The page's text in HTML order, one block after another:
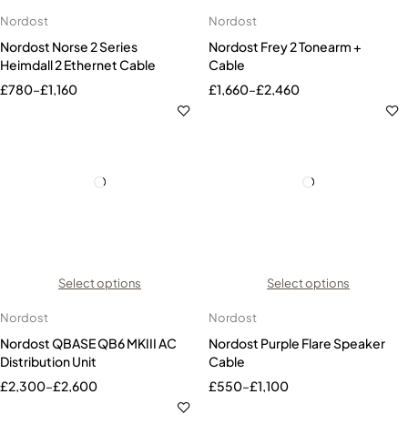
Nordost
Nordost Norse 2 Series
Heimdall 2 Ethernet Cable
£780–£1,160
Nordost
Nordost Frey 2 Tonearm +
Cable
£1,660–£2,460
Select options
Nordost
Nordost QBASE QB6 MKIII AC
Distribution Unit
£2,300–£2,600
Select options
Nordost
Nordost Purple Flare Speaker
Cable
£550–£1,100